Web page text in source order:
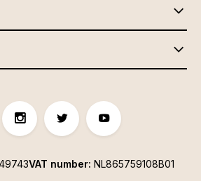
VAT number: NL865759108B01